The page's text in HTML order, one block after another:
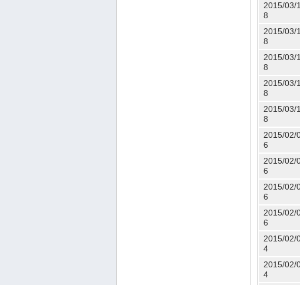
2015/03/1
8
2015/03/1
8
2015/03/1
8
2015/03/1
8
2015/03/1
8
2015/02/
6
2015/02/
6
2015/02/
6
2015/02/
6
2015/02/
4
2015/02/
4